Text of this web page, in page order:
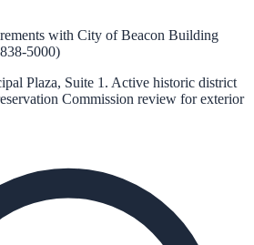
with City of Beacon Building
5000)
Plaza, Suite 1. Active historic district
Commission review for exterior